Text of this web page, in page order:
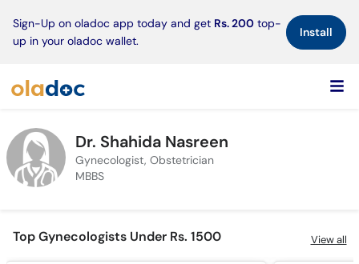
Sign-Up on oladoc app today and get Rs. 200 top-
up in your oladoc wallet.
Install×
Dr. Shahida Nasreen
Gynecologist, Obstetrician
MBBS
Top Gynecologists Under Rs. 1500 View all